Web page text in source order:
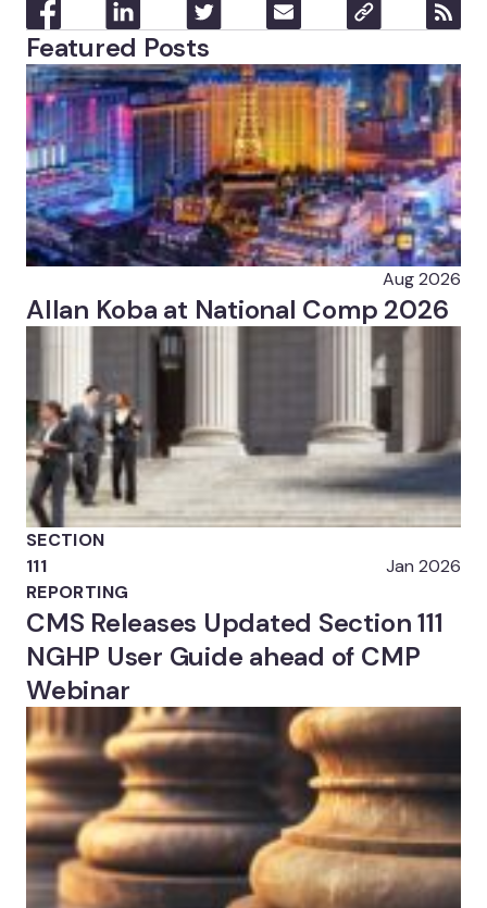
Featured Posts
Aug 2026
Allan Koba at National Comp 2026
SECTION
111
REPORTING
Jan 2026
CMS Releases Updated Section 111
NGHP User Guide ahead of CMP
Webinar